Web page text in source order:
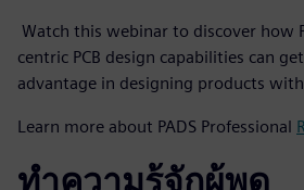
Watch this webinar to discover how
centric PCB design capabilities can
advantage in designing products with
Learn more about PADS Professional
ทำความรู้จักผู้พูด